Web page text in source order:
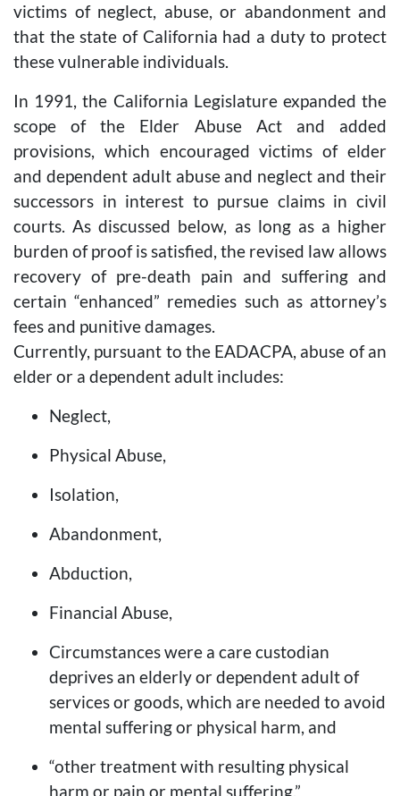
victims of neglect, abuse, or abandonment and
that the state of California had a duty to protect
these vulnerable individuals.
In 1991, the California Legislature expanded the
scope of the Elder Abuse Act and added
provisions, which encouraged victims of elder
and dependent adult abuse and neglect and their
successors in interest to pursue claims in civil
courts. As discussed below, as long as a higher
burden of proof is satisfied, the revised law allows
recovery of pre-death pain and suffering and
certain “enhanced” remedies such as attorney’s
fees and punitive damages.
Currently, pursuant to the EADACPA, abuse of an
elder or a dependent adult includes:
Neglect,
Physical Abuse,
Isolation,
Abandonment,
Abduction,
Financial Abuse,
Circumstances were a care custodian
deprives an elderly or dependent adult of
services or goods, which are needed to avoid
mental suffering or physical harm, and
“other treatment with resulting physical
harm or pain or mental suffering.”